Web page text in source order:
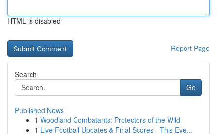
HTML is disabled
Report Page
Search
Go
Published News
1 Woodland Combatants: Protectors of the Wild
1 Live Football Updates & Final Scores - This Eve...